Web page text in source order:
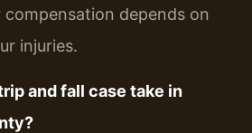
compensation depends on
injuries.
and fall case take in